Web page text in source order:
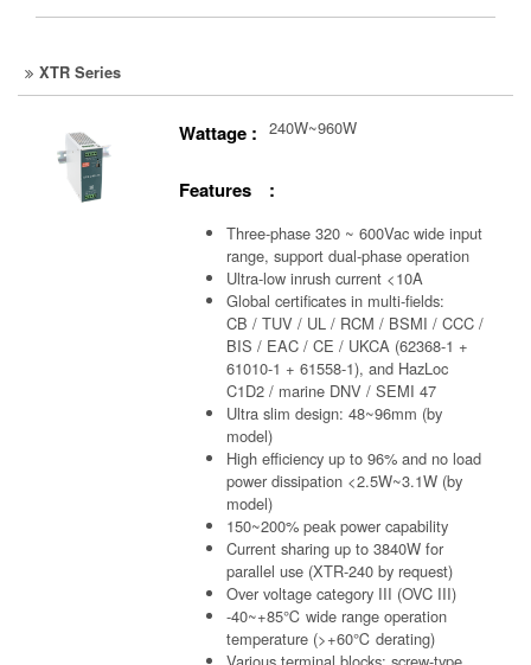
XTR Series
Wattage : 240W~960W
Features :
Three-phase 320 ~ 600Vac wide input
range, support dual-phase operation
Ultra-low inrush current <10A
Global certificates in multi-fields:
CB / TUV / UL / RCM / BSMI / CCC /
BIS / EAC / CE / UKCA (62368-1 +
61010-1 + 61558-1), and HazLoc
C1D2 / marine DNV / SEMI 47
Ultra slim design: 48~96mm (by
model)
High efficiency up to 96% and no load
power dissipation <2.5W~3.1W (by
model)
150~200% peak power capability
Current sharing up to 3840W for
parallel use (XTR-240 by request)
Over voltage category III (OVC III)
-40~+85℃ wide range operation
temperature (>+60℃ derating)